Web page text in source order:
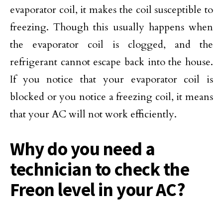
evaporator coil, it makes the coil susceptible to
freezing. Though this usually happens when
the evaporator coil is clogged, and the
refrigerant cannot escape back into the house.
If you notice that your evaporator coil is
blocked or you notice a freezing coil, it means
that your AC will not work efficiently.
Why do you need a
technician to check the
Freon level in your AC?